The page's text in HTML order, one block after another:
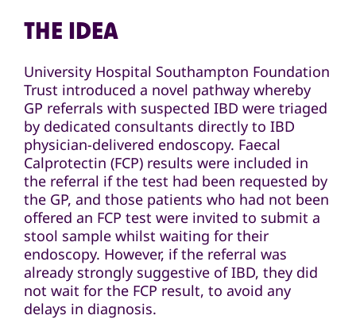
THE IDEA
University Hospital Southampton Foundation
Trust introduced a novel pathway whereby
GP referrals with suspected IBD were triaged
by dedicated consultants directly to IBD
physician-delivered endoscopy. Faecal
Calprotectin (FCP) results were included in
the referral if the test had been requested by
the GP, and those patients who had not been
offered an FCP test were invited to submit a
stool sample whilst waiting for their
endoscopy. However, if the referral was
already strongly suggestive of IBD, they did
not wait for the FCP result, to avoid any
delays in diagnosis.